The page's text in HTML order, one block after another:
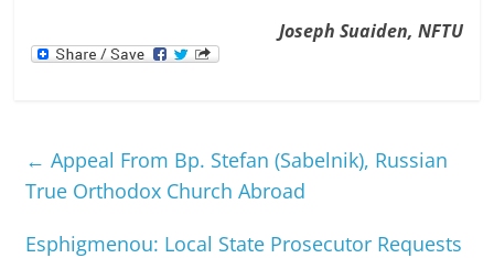
Joseph Suaiden, NFTU
← Appeal From Bp. Stefan (Sabelnik), Russian
True Orthodox Church Abroad
Esphigmenou: Local State Prosecutor Requests